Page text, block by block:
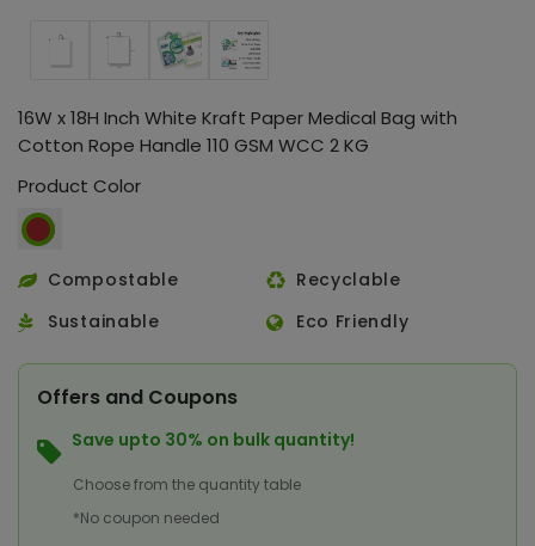
16W x 18H Inch White Kraft Paper Medical Bag with
Cotton Rope Handle 110 GSM WCC 2 KG
Product Color
Compostable
Recyclable
Sustainable
Eco Friendly
Offers and Coupons
Save upto 30% on bulk quantity!
Choose from the quantity table
*No coupon needed